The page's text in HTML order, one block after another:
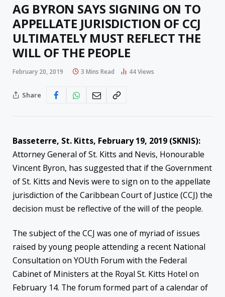
AG BYRON SAYS SIGNING ON TO
APPELLATE JURISDICTION OF CCJ
ULTIMATELY MUST REFLECT THE
WILL OF THE PEOPLE
February 20, 2019 3 Mins Read 44Views
Share
Basseterre, St. Kitts, February 19, 2019 (SKNIS):
Attorney General of St. Kitts and Nevis, Honourable
Vincent Byron, has suggested that if the Government
of St. Kitts and Nevis were to sign on to the appellate
jurisdiction of the Caribbean Court of Justice (CCJ) the
decision must be reflective of the will of the people.
The subject of the CCJ was one of myriad of issues
raised by young people attending a recent National
Consultation on YOUth Forum with the Federal
Cabinet of Ministers at the Royal St. Kitts Hotel on
February 14. The forum formed part of a calendar of